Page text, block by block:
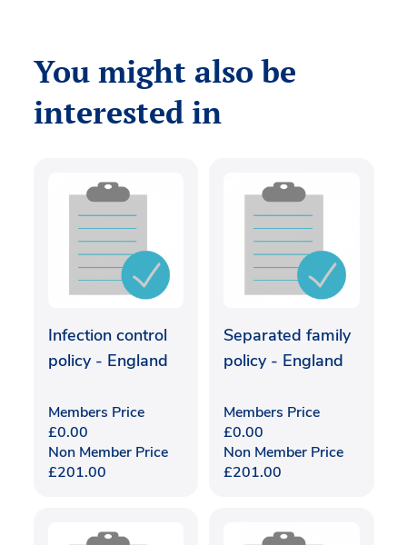
You might also be
interested in
Infection control
policy - England
Members Price
£0.00
Non Member Price
£201.00
Separated family
policy - England
Members Price
£0.00
Non Member Price
£201.00